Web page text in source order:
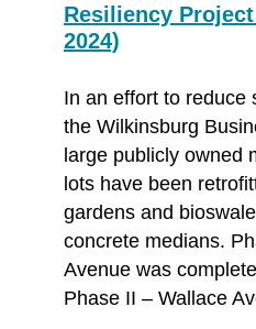
Resiliency Project
2024)
In an effort to reduce
the Wilkinsburg
large publicly owned
lots have been
gardens and
concrete medians.
Avenue was
Phase II – Wallace